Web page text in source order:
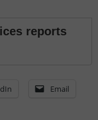
reports
Email